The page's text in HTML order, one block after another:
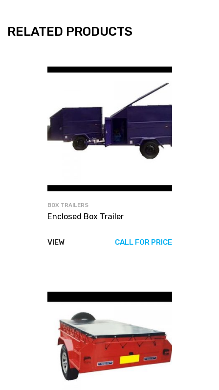
RELATED PRODUCTS
BOX TRAILERS
Enclosed Box Trailer
VIEW CALL FOR PRICE